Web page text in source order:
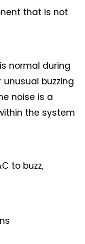
that is not
normal during
unusual buzzing
noise is a
the system
to buzz,